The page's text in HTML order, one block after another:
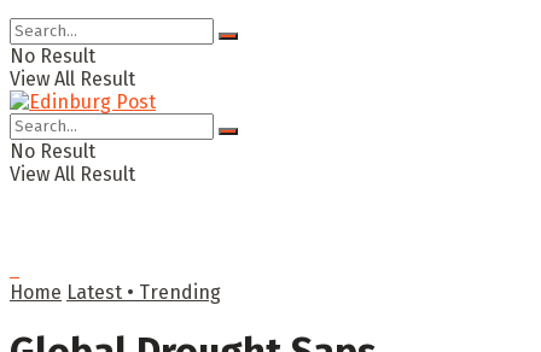
No Result
View All Result
No Result
View All Result
Home Latest • Trending